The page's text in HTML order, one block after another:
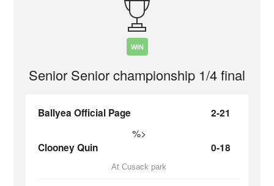
WIN
Senior Senior championship 1/4 final
Ballyea Official Page 2-21
%>
Clooney Quin 0-18
At Cusack park